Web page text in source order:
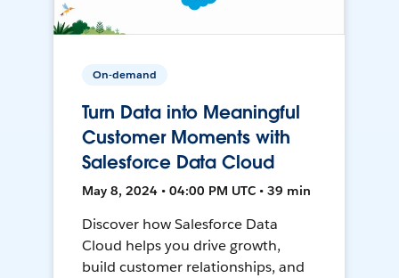
On-demand
Turn Data into Meaningful
Customer Moments with
Salesforce Data Cloud
May 8, 2024 • 04:00 PM UTC • 39 min
Discover how Salesforce Data
Cloud helps you drive growth,
build customer relationships, and